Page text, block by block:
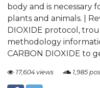
body and is necessary
plants and animals. |
DIOXIDE protocol,
methodology
CARBON DIOXIDE to
17,604 views 1,985